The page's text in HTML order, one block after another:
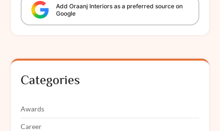
Add Oraanj Interiorsas a preferred source on
Google
Categories
Awards
Career